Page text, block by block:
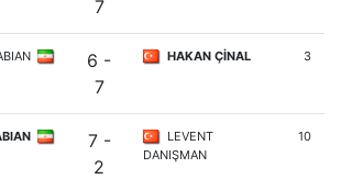
7
6 -
7
HAKAN ÇİNAL 3
7 -
2
LEVENT
DANIŞMAN
10